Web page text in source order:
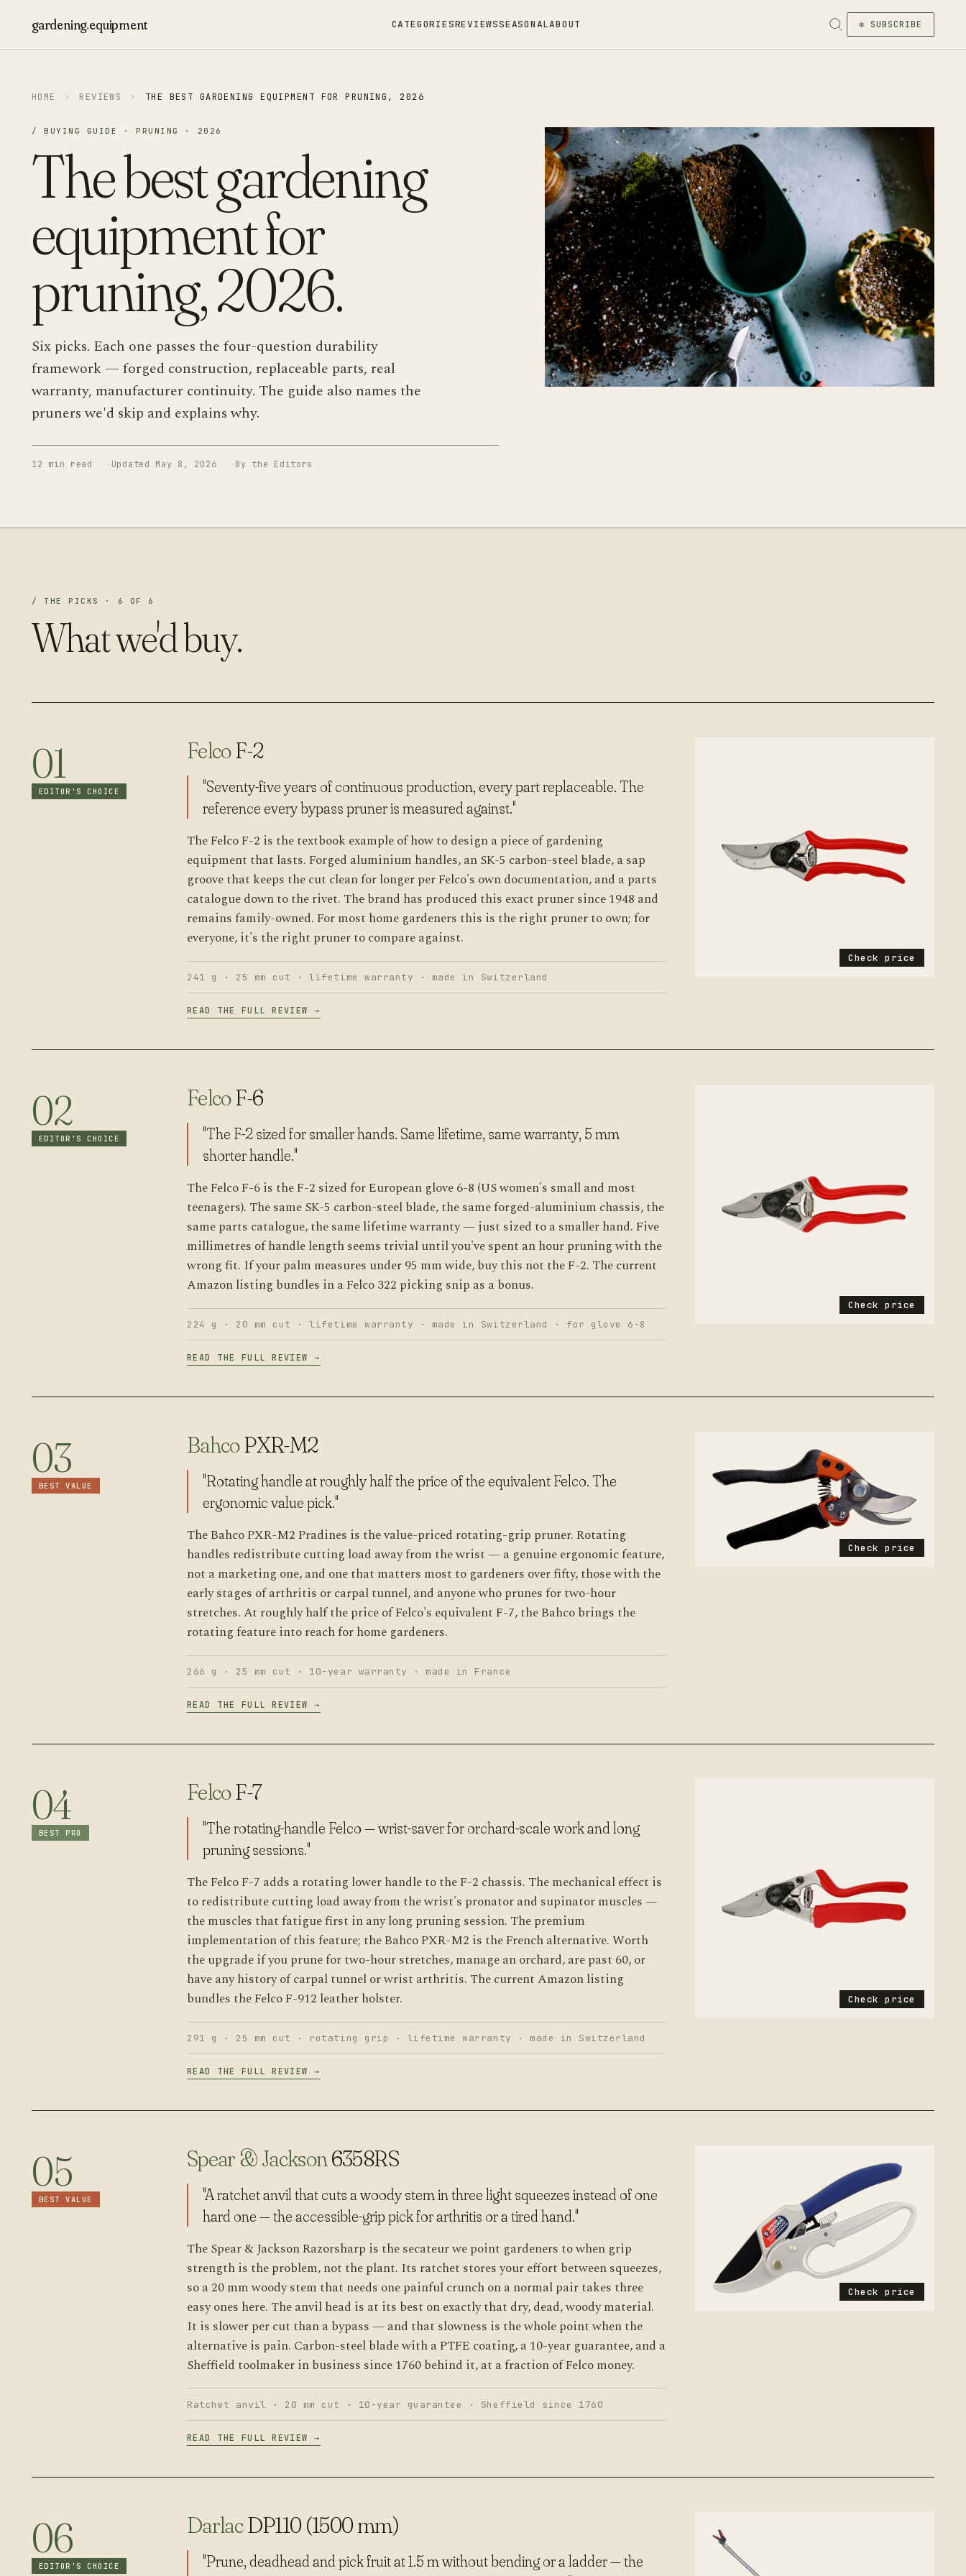
gardening.equipment CATEGORIESREVIEWSSEASONALABOUT ✻ SUBSCRIBE
HOME › REVIEWS › THE BEST GARDENING EQUIPMENT FOR PRUNING, 2026
/ BUYING GUIDE · PRUNING · 2026
The best gardening
equipment for
pruning, 2026.
Six picks. Each one passes the four-question durability
framework — forged construction, replaceable parts, real
warranty, manufacturer continuity. The guide also names the
pruners we'd skip and explains why.
12 min read Updated May 8, 2026 By the Editors
/ THE PICKS · 6 OF 6
What we'd buy.
01
EDITOR'S CHOICE
FelcoF-2
"Seventy-five years of continuous production, every part replaceable. The
reference every bypass pruner is measured against."
The Felco F-2 is the textbook example of how to design a piece of gardening
equipment that lasts. Forged aluminium handles, an SK-5 carbon-steel blade, a sap
groove that keeps the cut clean for longer per Felco's own documentation, and a parts
catalogue down to the rivet. The brand has produced this exact pruner since 1948 and
remains family-owned. For most home gardeners this is the right pruner to own; for
everyone, it's the right pruner to compare against.
241 g · 25 mm cut · lifetime warranty · made in Switzerland
READ THE FULL REVIEW →
Check price
02
EDITOR'S CHOICE
FelcoF-6
"The F-2 sized for smaller hands. Same lifetime, same warranty, 5 mm
shorter handle."
The Felco F-6 is the F-2 sized for European glove 6-8 (US women's small and most
teenagers). The same SK-5 carbon-steel blade, the same forged-aluminium chassis, the
same parts catalogue, the same lifetime warranty — just sized to a smaller hand. Five
millimetres of handle length seems trivial until you've spent an hour pruning with the
wrong fit. If your palm measures under 95 mm wide, buy this not the F-2. The current
Amazon listing bundles in a Felco 322 picking snip as a bonus.
224 g · 20 mm cut · lifetime warranty · made in Switzerland · for glove 6-8
READ THE FULL REVIEW →
Check price
03
BEST VALUE
BahcoPXR-M2
"Rotating handle at roughly half the price of the equivalent Felco. The
ergonomic value pick."
The Bahco PXR-M2 Pradines is the value-priced rotating-grip pruner. Rotating
handles redistribute cutting load away from the wrist — a genuine ergonomic feature,
not a marketing one, and one that matters most to gardeners over fifty, those with the
early stages of arthritis or carpal tunnel, and anyone who prunes for two-hour
stretches. At roughly half the price of Felco's equivalent F-7, the Bahco brings the
rotating feature into reach for home gardeners.
266 g · 25 mm cut · 10-year warranty · made in France
READ THE FULL REVIEW →
Check price
04
BEST PRO
FelcoF-7
"The rotating-handle Felco — wrist-saver for orchard-scale work and long
pruning sessions."
The Felco F-7 adds a rotating lower handle to the F-2 chassis. The mechanical effect is
to redistribute cutting load away from the wrist's pronator and supinator muscles —
the muscles that fatigue first in any long pruning session. The premium
implementation of this feature; the Bahco PXR-M2 is the French alternative. Worth
the upgrade if you prune for two-hour stretches, manage an orchard, are past 60, or
have any history of carpal tunnel or wrist arthritis. The current Amazon listing
bundles the Felco F-912 leather holster.
291 g · 25 mm cut · rotating grip · lifetime warranty · made in Switzerland
READ THE FULL REVIEW →
Check price
05
BEST VALUE
Spear & Jackson6358RS
"A ratchet anvil that cuts a woody stem in three light squeezes instead of one
hard one — the accessible-grip pick for arthritis or a tired hand."
The Spear & Jackson Razorsharp is the secateur we point gardeners to when grip
strength is the problem, not the plant. Its ratchet stores your effort between squeezes,
so a 20 mm woody stem that needs one painful crunch on a normal pair takes three
easy ones here. The anvil head is at its best on exactly that dry, dead, woody material.
It is slower per cut than a bypass — and that slowness is the whole point when the
alternative is pain. Carbon-steel blade with a PTFE coating, a 10-year guarantee, and a
Sheffield toolmaker in business since 1760 behind it, at a fraction of Felco money.
Ratchet anvil · 20 mm cut · 10-year guarantee · Sheffield since 1760
READ THE FULL REVIEW →
Check price
06
EDITOR'S CHOICE
DarlacDP110 (1500 mm)
"Prune, deadhead and pick fruit at 1.5 m without bending or a ladder — the